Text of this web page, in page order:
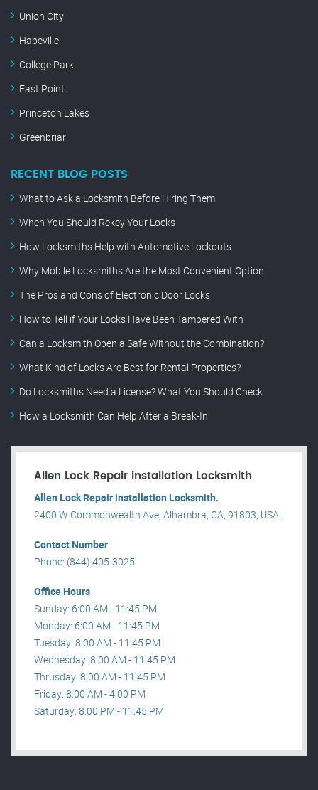
Union City
Hapeville
College Park
East Point
Princeton Lakes
Greenbriar
RECENT BLOG POSTS
What to Ask a Locksmith Before Hiring Them
When You Should Rekey Your Locks
How Locksmiths Help with Automotive Lockouts
Why Mobile Locksmiths Are the Most Convenient Option
The Pros and Cons of Electronic Door Locks
How to Tell if Your Locks Have Been Tampered With
Can a Locksmith Open a Safe Without the Combination?
What Kind of Locks Are Best for Rental Properties?
Do Locksmiths Need a License? What You Should Check
How a Locksmith Can Help After a Break-In
Allen Lock Repair installation Locksmith
Allen Lock Repair installation Locksmith.
2400 W Commonwealth Ave, Alhambra, CA, 91803, USA .
Contact Number
Phone: (844) 405-3025
Office Hours
Sunday: 6:00 AM - 11:45 PM
Monday: 6:00 AM - 11:45 PM
Tuesday: 8:00 AM - 11:45 PM
Wednesday: 8:00 AM - 11:45 PM
Thrusday: 8:00 AM - 11:45 PM
Friday: 8:00 AM - 4:00 PM
Saturday: 8:00 PM - 11:45 PM